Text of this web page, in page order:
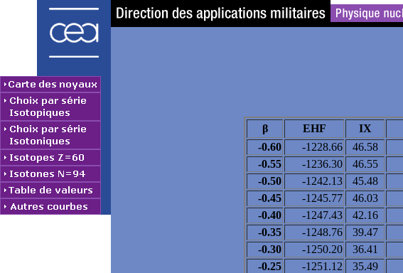
β EHF IX
-0.60 -1228.66 46.58
-0.55
-1236.30 46.55
-0.50
-1242.13 45.48
-0.45
-1245.77 46.03
-0.40
-1247.43 42.16
-0.35
-1248.76 39.47
-0.30
-1250.20 36.41
-0.25
-1251.12 35.49